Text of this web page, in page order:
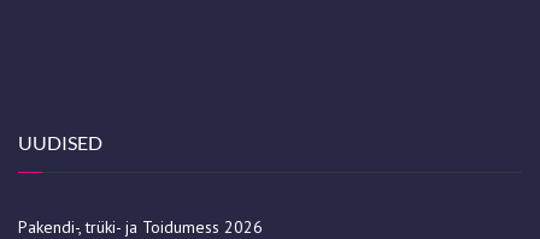
UUDISED
Pakendi-, trüki- ja Toidumess 2026